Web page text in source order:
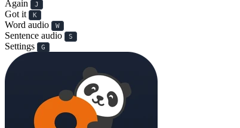
光盘
guāngpán
Again J
Got it K
Word audio W
Sentence audio S
Settings G